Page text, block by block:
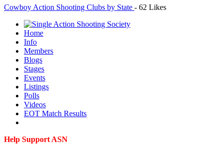
Cowboy Action Shooting Clubs by State - 62 Likes
Home
Info
Members
Blogs
Stages
Events
Listings
Polls
Videos
EOT Match Results
Help Support ASN